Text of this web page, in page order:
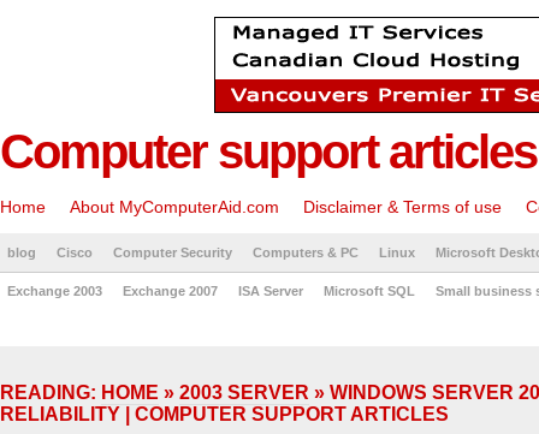
Computer support articles
Home About MyComputerAid.com Disclaimer & Terms of use
blog Cisco Computer Security Computers & PC Linux Microsoft
Exchange 2003 Exchange 2007 ISA Server Microsoft SQL Small business
READING: HOME » 2003 SERVER » WINDOWS SERVER
RELIABILITY | COMPUTER SUPPORT ARTICLES